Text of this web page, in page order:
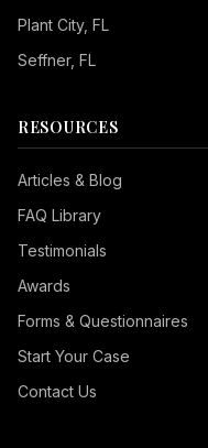
Plant City, FL
Seffner, FL
RESOURCES
Articles & Blog
FAQ Library
Testimonials
Awards
Forms & Questionnaires
Start Your Case
Contact Us